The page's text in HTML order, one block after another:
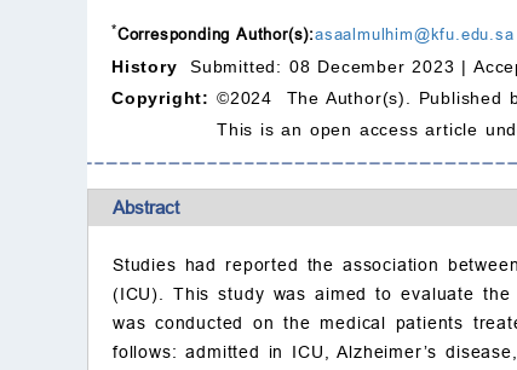
*Corresponding Author(s):asaalmulhim@kfu.edu.sa
History
Submitted: 08 December 2023 |
Copyright: ©2024 The Author(s). Published
This is an open access article
Abstract
Studies had reported the association
(ICU). This study was aimed to evaluate
was conducted on the medical patients
follows: admitted in ICU, Alzheimer’s